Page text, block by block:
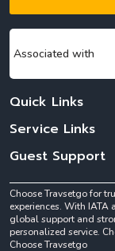
Associated with
Quick Links
Service Links
Guest Support
Choose Travsetgo for
experiences. With
global support and
personalized service.
Choose Travsetgo